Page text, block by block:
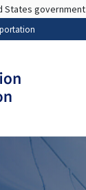
States government